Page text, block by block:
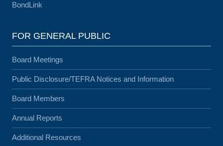
BondLink
FOR GENERAL PUBLIC
Board Meetings
Public Disclosure/TEFRA Notices and Information
Board Members
Annual Reports
Additional Resources